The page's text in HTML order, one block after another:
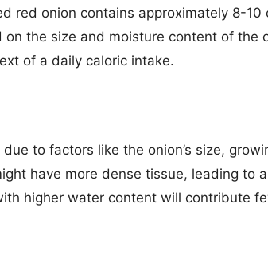
red onion contains approximately 8-10
the size and moisture content of the
of a daily caloric intake.
to factors like the onion’s size,
have more dense tissue, leading to
higher water content will contribute